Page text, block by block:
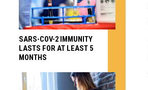
SARS-COV-2 IMMUNITY
LASTS FOR AT LEAST 5
MONTHS